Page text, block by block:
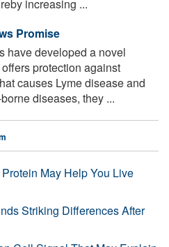
increasing ...
Promise
have developed a novel
protection against
causes Lyme disease and
diseases, they ...
May Help You Live
Striking Differences After